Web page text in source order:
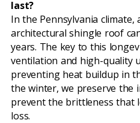
last?
In the Pennsylvania
architectural shingle roof
years. The key to this
ventilation and high-quality
preventing heat buildup in
the winter, we preserve the
prevent the brittleness that
loss.